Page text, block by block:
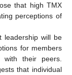
that high TMX
perceptions of
leadership will be
for members
with their peers.
that individual